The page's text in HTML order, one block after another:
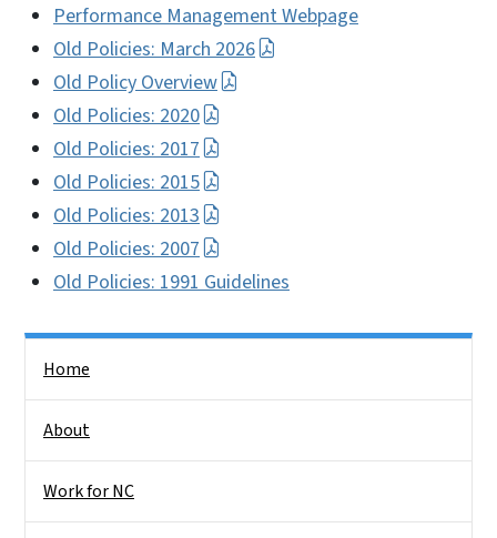
Performance Management Webpage
Old Policies: March 2026
Old Policy Overview
Old Policies: 2020
Old Policies: 2017
Old Policies: 2015
Old Policies: 2013
Old Policies: 2007
Old Policies: 1991 Guidelines
Home
About
Work for NC